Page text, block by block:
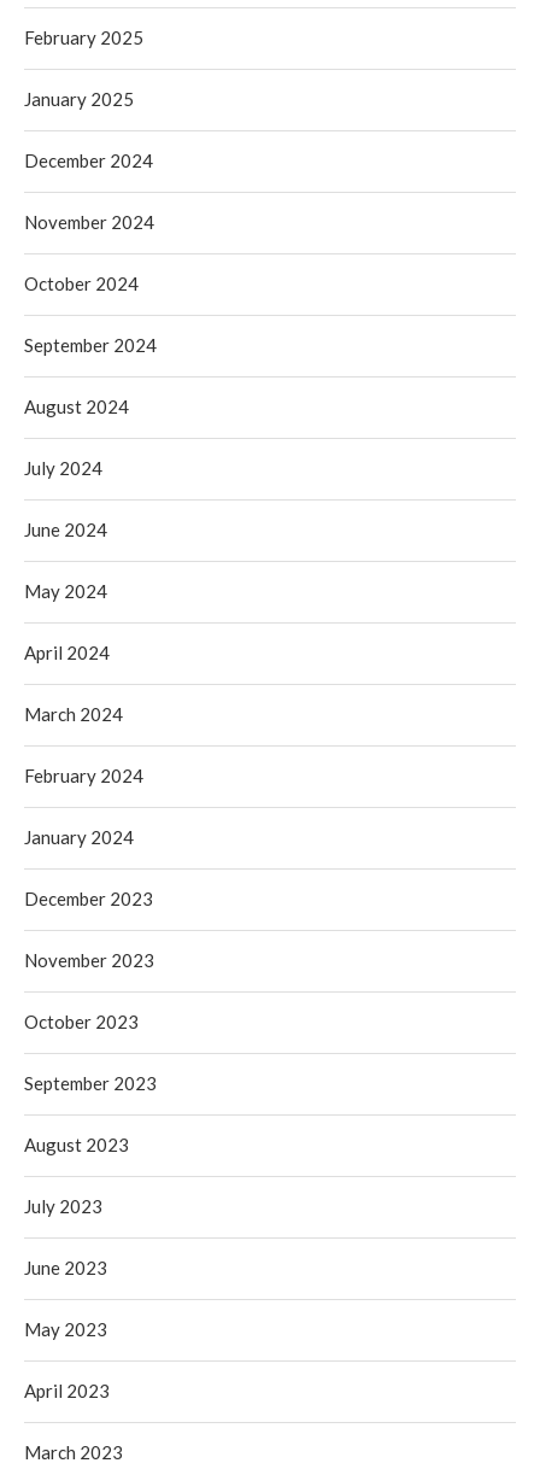
February 2025
January 2025
December 2024
November 2024
October 2024
September 2024
August 2024
July 2024
June 2024
May 2024
April 2024
March 2024
February 2024
January 2024
December 2023
November 2023
October 2023
September 2023
August 2023
July 2023
June 2023
May 2023
April 2023
March 2023